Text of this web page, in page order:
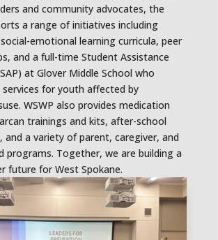
and community advocates, the
a range of initiatives including
emotional learning curricula, peer
and a full-time Student Assistance
at Glover Middle School who
services for youth affected by
WSWP also provides medication
trainings and kits, after-school
and a variety of parent, caregiver, and
programs. Together, we are building a
future for West Spokane.